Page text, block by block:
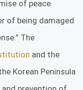
of peace
of being damaged
The
and the
Korean Peninsula